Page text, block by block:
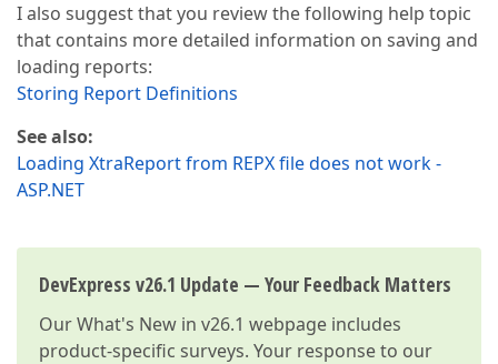
I also suggest that you review the following help topic
that contains more detailed information on saving and
loading reports:
Storing Report Definitions
See also:
Loading XtraReport from REPX file does not work -
ASP.NET
DevExpress v26.1 Update — Your Feedback Matters
OurWhat's New in v26.1 webpage includes
product-specific surveys. Your response to our